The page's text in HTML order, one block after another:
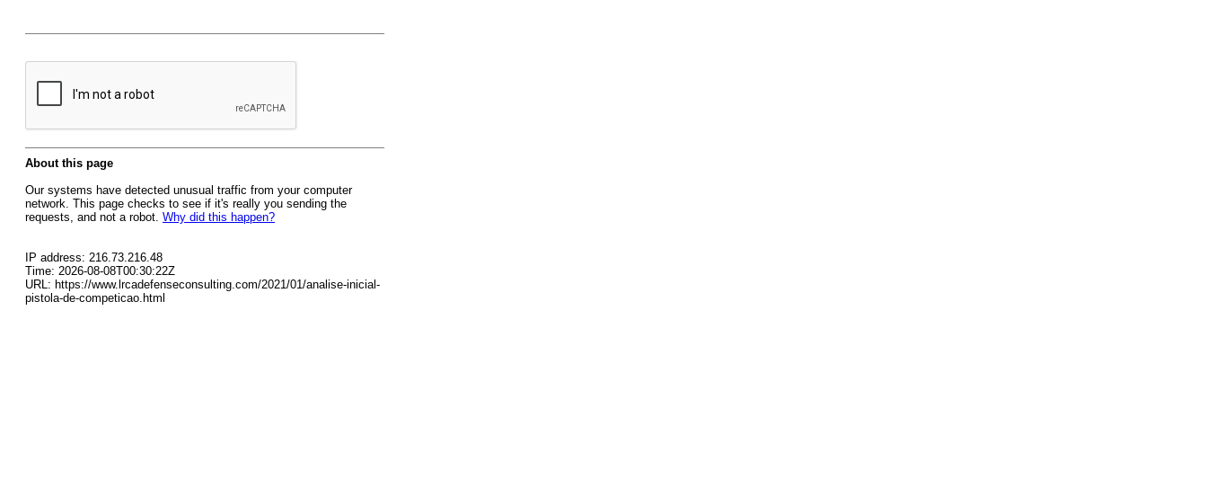
About this page
Our systems have detected unusual traffic from your computer
network. This page checks to see if it's really you sending the
requests, and not a robot. Why did this happen?
IP address: 216.73.216.48
Time: 2026-08-08T00:30:22Z
URL: https://www.lrcadefenseconsulting.com/2021/01/analise-inicial-
pistola-de-competicao.html